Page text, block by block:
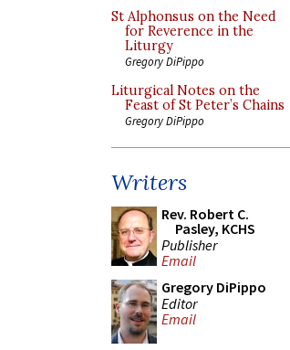
St Alphonsus on the Need
for Reverence in the
Liturgy
Gregory DiPippo
Liturgical Notes on the
Feast of St Peter’s Chains
Gregory DiPippo
Writers
Rev. Robert C.
Pasley, KCHS
Publisher
Email
Gregory DiPippo
Editor
Email